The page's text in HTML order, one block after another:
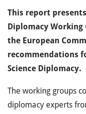
This report
Diplomacy
the European
recommendations
Science Diplomacy.
The working groups
diplomacy experts